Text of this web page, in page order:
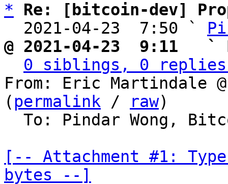
*
Re: [bitcoin-dev]
  2021-04-23  7:50 `
@ 2021-04-23  9:11
0 siblings, 0 replies;
From: Eric Martindale
( permalink / raw)
[-- Attachment #1:
bytes --]